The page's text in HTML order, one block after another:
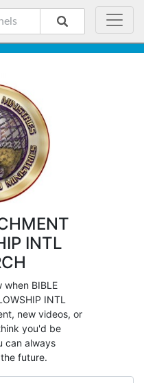
INTL
when BIBLE
INTL
new videos, or
you'd be
can always
future.